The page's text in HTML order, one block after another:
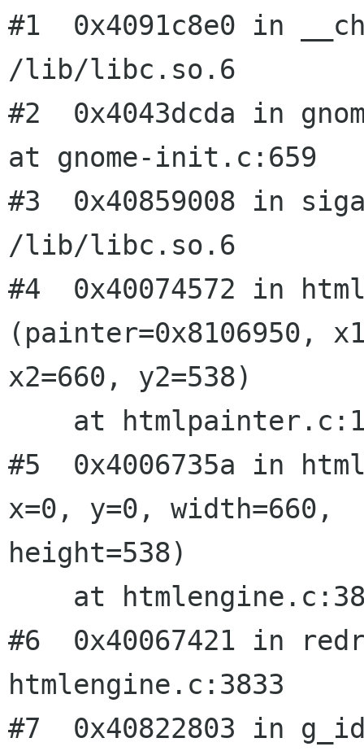
#1  0x4091c8e0 in
/lib/libc.so.6
#2  0x4043dcda in
at gnome-init.c:659
#3  0x40859008 in
/lib/libc.so.6
#4  0x40074572 in
(painter=0x8106950,
x2=660, y2=538)
#5  0x4006735a in
x=0, y=0, width=660,
height=538)
#6  0x40067421 in
htmlengine.c:3833
#7  0x40822803 in